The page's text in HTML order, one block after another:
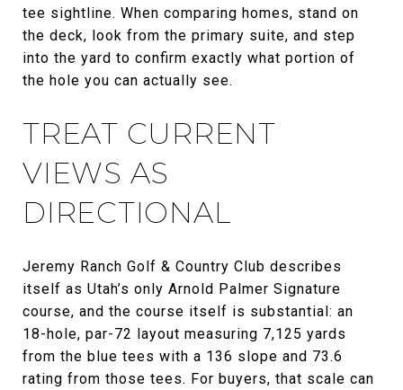
tee sightline. When comparing homes, stand on
the deck, look from the primary suite, and step
into the yard to confirm exactly what portion of
the hole you can actually see.
TREAT CURRENT
VIEWS AS
DIRECTIONAL
Jeremy Ranch Golf & Country Club describes
itself as Utah’s only Arnold Palmer Signature
course, and the course itself is substantial: an
18-hole, par-72 layout measuring 7,125 yards
from the blue tees with a 136 slope and 73.6
rating from those tees. For buyers, that scale can